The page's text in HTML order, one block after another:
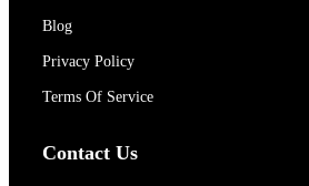
Blog
Privacy Policy
Terms Of Service
Contact Us